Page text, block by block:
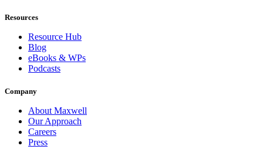
Resources
Resource Hub
Blog
eBooks & WPs
Podcasts
Company
About Maxwell
Our Approach
Careers
Press